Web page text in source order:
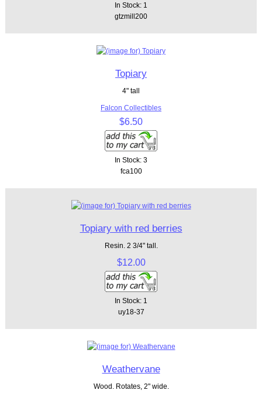
In Stock: 1
gtzmill200
Topiary
4" tall
Falcon Collectibles
$6.50
In Stock: 3
fca100
Topiary with red berries
Resin. 2 3/4" tall.
$12.00
In Stock: 1
uy18-37
Weathervane
Wood. Rotates, 2" wide.